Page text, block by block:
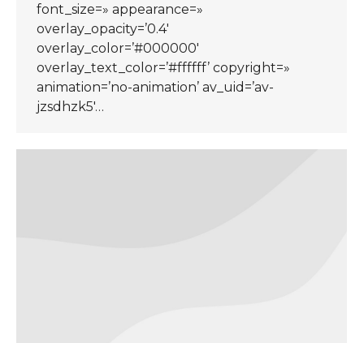
font_size=» appearance=»
overlay_opacity=’0.4′
overlay_color=’#000000′
overlay_text_color=’#ffffff’ copyright=»
animation=’no-animation’ av_uid=’av-
jzsdhzk5′…